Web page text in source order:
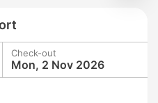
Check-out
Mon, 2 Nov 2026